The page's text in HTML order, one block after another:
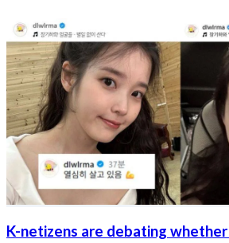
K-netizens are debating